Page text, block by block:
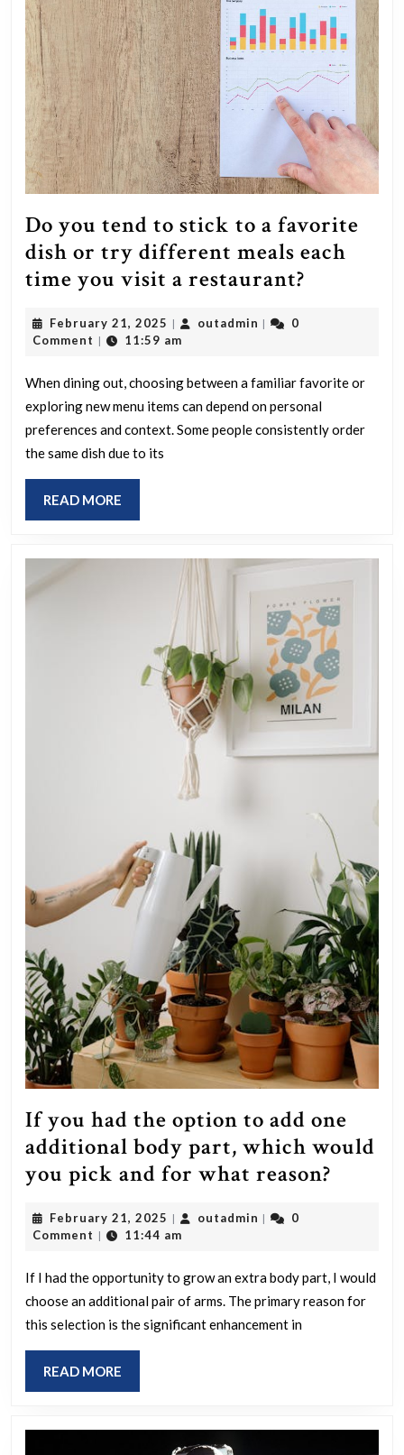
Do you tend to stick to a favorite
dish or try different meals each
time you visit a restaurant?
stick
to
a
meals
each
time
you
visit
a
February 21, 2025 February
21,
| outadmin outadmin
|
0
Comment | 11:59 am
When dining out, choosing between a familiar favorite or
exploring new menu items can depend on personal
preferences and context. Some people consistently order
the same dish due to its
READ MORE
MORE
If you had the option to add one
additional body part, which would
you pick and for what reason?
option
to
February 21, 2025 February
21,
| outadmin outadmin
|
0
Comment | 11:44 am
If I had the opportunity to grow an extra body part, I would
choose an additional pair of arms. The primary reason for
this selection is the significant enhancement in
READ MORE
MORE